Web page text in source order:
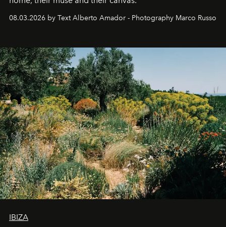
08.03.2026 by Text Alberto Amador - Photography Marco Russo
IBIZA